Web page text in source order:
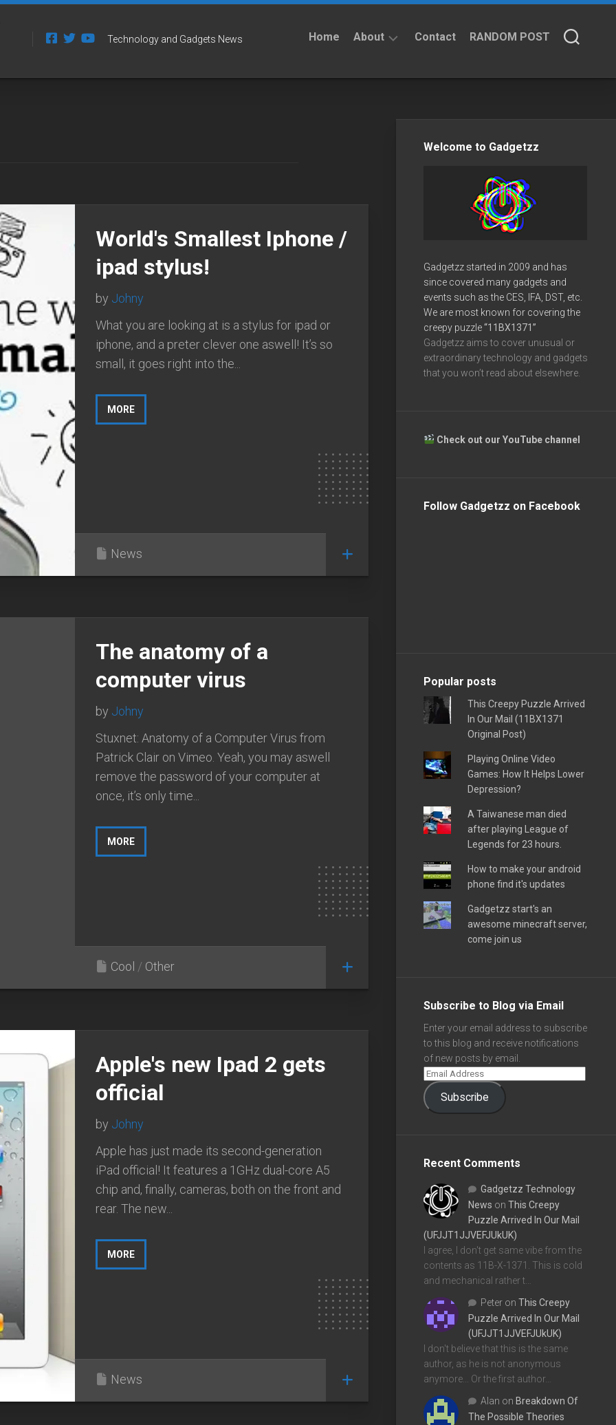
Technology and Gadgets News Home About Contact RANDOM POST
World's Smallest Iphone /
ipad stylus!
by Johny
What you are looking at is a stylus for ipad or
iphone, and a preter clever one aswell! It’s so
small, it goes right into the...
MORE
News
The anatomy of a
computer virus
by Johny
Stuxnet: Anatomy of a Computer Virus from
Patrick Clair on Vimeo. Yeah, you may aswell
remove the password of your computer at
once, it’s only time...
MORE
Cool / Other
Apple's new Ipad 2 gets
official
by Johny
Apple has just made its second-generation
iPad official! It features a 1GHz dual-core A5
chip and, finally, cameras, both on the front and
rear. The new...
MORE
News
Welcome to Gadgetzz
Gadgetzz started in 2009 and has
since covered many gadgets and
events such as the CES, IFA, DST, etc.
We are most known for covering the
creepy puzzle“11BX1371”
Gadgetzz aims to cover unusual or
extraordinary technology and gadgets
that you won’t read about elsewhere.
Check out our YouTube channel
Follow Gadgetzz on Facebook
Popular posts
This Creepy Puzzle Arrived
In Our Mail (11BX1371
Original Post)
Playing Online Video
Games: How It Helps Lower
Depression?
A Taiwanese man died
after playing League of
Legends for 23 hours.
How to make your android
phone find it's updates
Gadgetzz start's an
awesome minecraft server,
come join us
Subscribe to Blog via Email
Enter your email address to subscribe
to this blog and receive notifications
of new posts by email.
Subscribe
Recent Comments
Gadgetzz Technology
News on This Creepy
Puzzle Arrived In Our Mail
(UFJJT1JJVEFJUkUK)
I agree, I don't get same vibe from the
contents as 11B-X-1371. This is cold
and mechanical rather t…
Peter on This Creepy
Puzzle Arrived In Our Mail
(UFJJT1JJVEFJUkUK)
I don't believe that this is the same
author, as he is not anonymous
anymore... Or the first author…
Alan on Breakdown Of
The Possible Theories